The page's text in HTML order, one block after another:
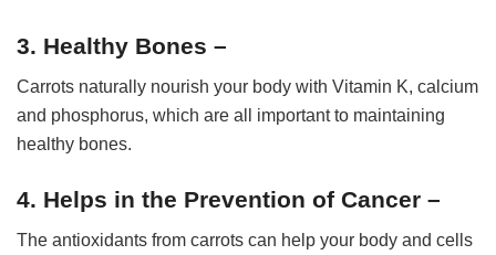
3. Healthy Bones –
Carrots naturally nourish your body with Vitamin K, calcium
and phosphorus, which are all important to maintaining
healthy bones.
4. Helps in the Prevention of Cancer –
The antioxidants from carrots can help your body and cells